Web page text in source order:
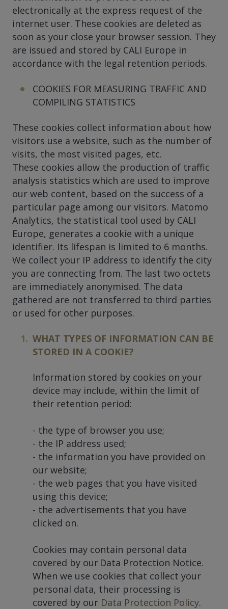
electronically at the express request of the
internet user. These cookies are deleted as
soon as your close your browser session. They
are issued and stored by CALI Europe in
accordance with the legal retention periods.
COOKIES FOR MEASURING TRAFFIC AND
COMPILING STATISTICS
These cookies collect information about how
visitors use a website, such as the number of
visits, the most visited pages, etc.
These cookies allow the production of traffic
analysis statistics which are used to improve
our web content, based on the success of a
particular page among our visitors. Matomo
Analytics, the statistical tool used by CALI
Europe, generates a cookie with a unique
identifier. Its lifespan is limited to 6 months.
We collect your IP address to identify the city
you are connecting from. The last two octets
are immediately anonymised. The data
gathered are not transferred to third parties
or used for other purposes.
WHAT TYPES OF INFORMATION CAN BE
STORED IN A COOKIE?
Information stored by cookies on your
device may include, within the limit of
their retention period:
- the type of browser you use;
- the IP address used;
- the information you have provided on
our website;
- the web pages that you have visited
using this device;
- the advertisements that you have
clicked on.
Cookies may contain personal data
covered by our Data Protection Notice.
When we use cookies that collect your
personal data, their processing is
covered by our Data Protection Policy.